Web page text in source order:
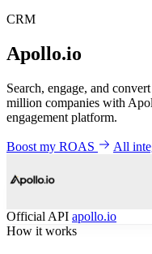
CRM
Apollo.io
Search, engage, and
million companies with
engagement platform.
Boost my ROAS All
Official API apollo.io
How it works